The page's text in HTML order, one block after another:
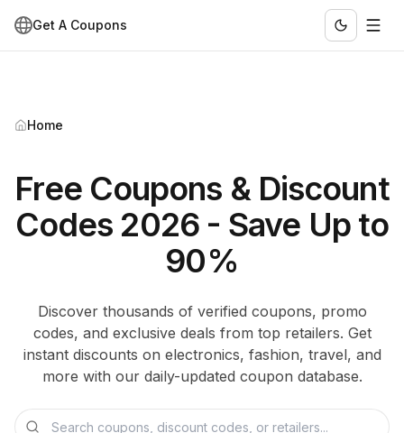
Get A Coupons
Home
Free Coupons & Discount
Codes 2026 - Save Up to
90%
Discover thousands of verified coupons, promo
codes, and exclusive deals from top retailers. Get
instant discounts on electronics, fashion, travel, and
more with our daily-updated coupon database.